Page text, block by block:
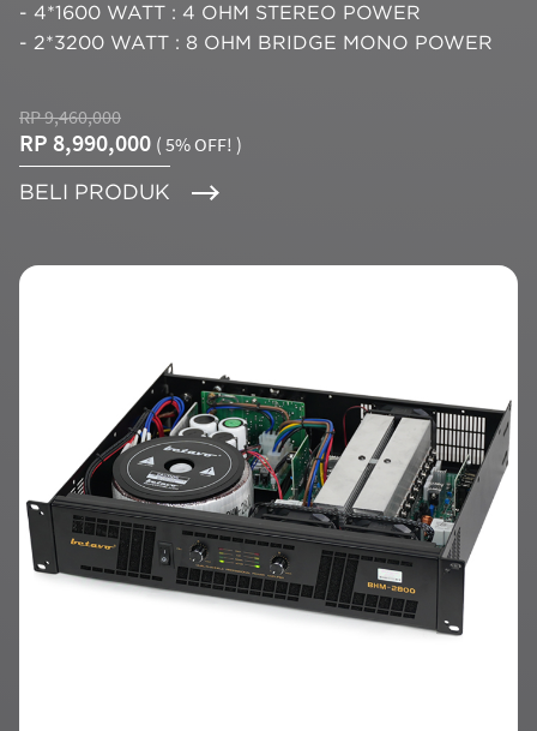
- 4*1600 WATT : 4 OHM STEREO POWER
- 2*3200 WATT : 8 OHM BRIDGE MONO POWER
RP 9,460,000
RP 8,990,000 ( 5% OFF! )
BELI PRODUK